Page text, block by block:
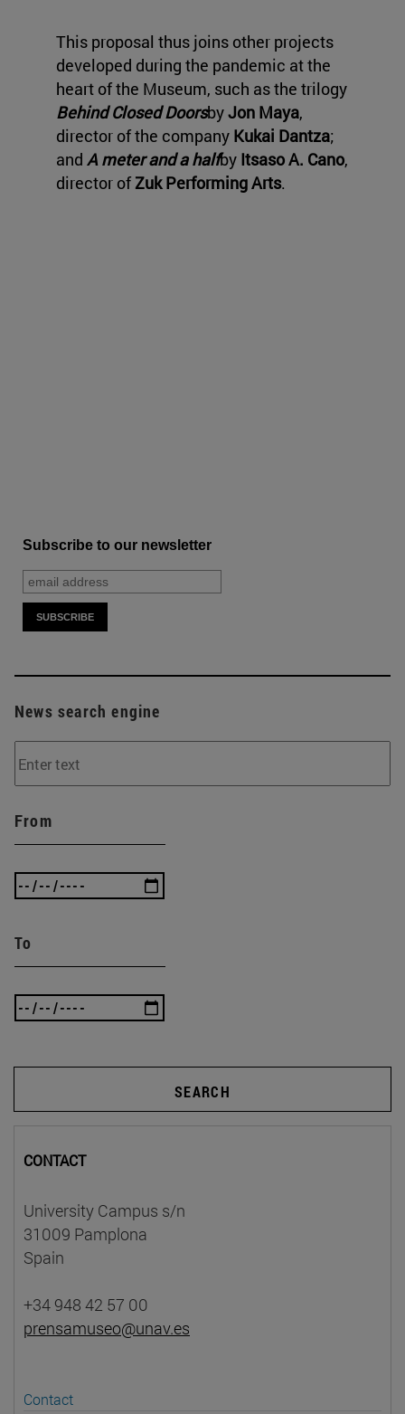
This proposal thus joins other projects
developed during the pandemic at the
heart of the Museum, such as the trilogy
Behind Closed DoorsbyJon Maya,
director of the company Kukai Dantza;
and A meter and a halfby Itsaso A. Cano,
director of Zuk Performing Arts.
Subscribe to our newsletter
News search engine
From
To
SEARCH
CONTACT
University Campus s/n
31009 Pamplona
Spain
+34 948 42 57 00
prensamuseo@unav.es
Contact